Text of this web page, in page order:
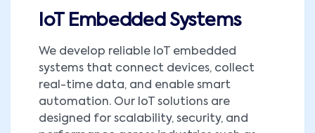
IoT Embedded Systems
We develop reliable IoT embedded
systems that connect devices, collect
real-time data, and enable smart
automation. Our IoT solutions are
designed for scalability, security, and